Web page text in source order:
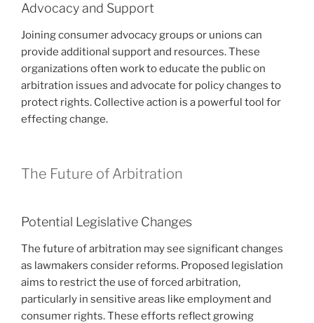
Advocacy and Support
Joining consumer advocacy groups or unions can
provide additional support and resources. These
organizations often work to educate the public on
arbitration issues and advocate for policy changes to
protect rights. Collective action is a powerful tool for
effecting change.
The Future of Arbitration
Potential Legislative Changes
The future of arbitration may see significant changes
as lawmakers consider reforms. Proposed legislation
aims to restrict the use of forced arbitration,
particularly in sensitive areas like employment and
consumer rights. These efforts reflect growing